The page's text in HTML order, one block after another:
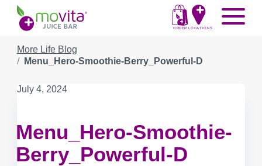
Skip
content
Movita
Juice
Bar
ORDER LOCATIONS
Menu
More Life Blog
Menu_Hero-Smoothie-Berry_Powerful-D
Published
July 4, 2024
Menu_Hero-Smoothie-
Berry_Powerful-D